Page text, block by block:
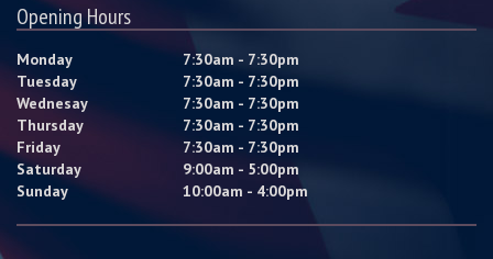
Opening Hours
Monday
7:30am - 7:30pm
Tuesday
7:30am - 7:30pm
Wednesay
7:30am - 7:30pm
Thursday
7:30am - 7:30pm
Friday
7:30am - 7:30pm
Saturday
9:00am - 5:00pm
Sunday
10:00am - 4:00pm